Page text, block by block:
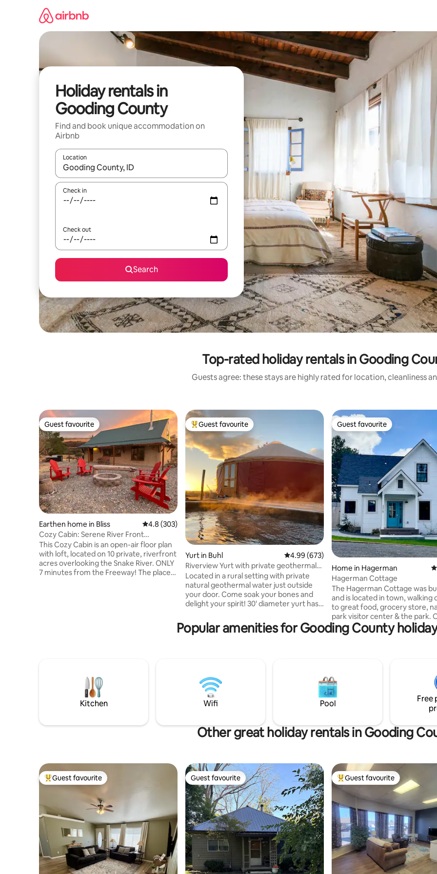
Holiday rentals in
Gooding County
Find and book unique accommodation on
Airbnb
Location
When results are available, navigate with the up and down arrow keys or explore by touch or swipe gestures.
Check in
Check out
Search
Top-rated holiday rentals in Gooding
Guests agree: these stays are highly rated for location, cleanliness
Guest favourite
Guest favourite
Earthen home in Bliss 4.8 out of 5 average rating, 303 reviews
4.8 (303)
Cozy Cabin: Serene River Front
Views+Hottub
This Cozy Cabin is an open-air floor plan
with loft, located on 10 private, riverfront
acres overlooking the Snake River. ONLY
7 minutes from the Freeway! The place
Top guest favourite
Guest favourite
Yurt in Buhl 4.99 out of 5 average rating, 673 reviews
4.99 (673)
Riverview Yurt with private geothermal
hotpool
Located in a rural setting with private
natural geothermal water just outside
your door. Come soak your bones and
delight your spirit! 30' diameter yurt has
(all bedding included), with AC/Heating
Kitchenette with refrig/freezer, hot/cold
French doors, large bathroom/changing
room, sink and toilet.
Guest favourite
Guest favourite
Home in Hagerman
Hagerman Cottage
The Hagerman Cottage was
and is located in town, walking
to great food, grocery store,
park visitor center & the park. Only 5
minutes to the river & a less
minutes to multiple hot springs. There is
yourself to the garden & fruit
in season. We are located
minutes from Gooding, 25
Buhl & 45 minutes to Twin Falls.
Popular amenities for Gooding County
Kitchen Wifi Pool
Free
Other great holiday rentals in Gooding
Top guest favourite
Guest favourite Guest favourite
Guest favourite Top guest favourite
Guest favourite